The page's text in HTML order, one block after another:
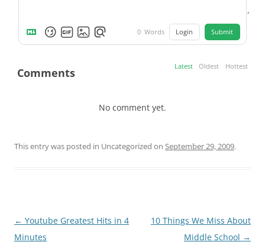
0 Words Login Submit
Comments Latest Oldest Hottest
No comment yet.
This entry was posted in Uncategorized on September 29, 2009.
Post
navigation
← Youtube Greatest Hits in 4
Minutes
10 Things We Miss About
Middle School →